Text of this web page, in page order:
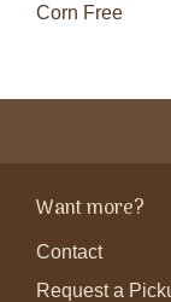
Corn Free
Want more?
Contact
Request a